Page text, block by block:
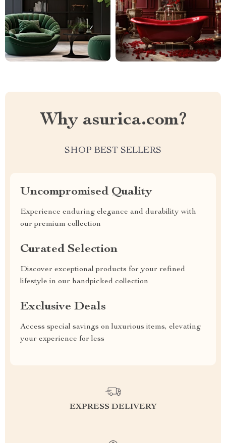
Why asurica.com?
SHOP BEST SELLERS
Uncompromised Quality
Experience enduring elegance and durability with
our premium collection
Curated Selection
Discover exceptional products for your refined
lifestyle in our handpicked collection
Exclusive Deals
Access special savings on luxurious items, elevating
your experience for less
EXPRESS DELIVERY